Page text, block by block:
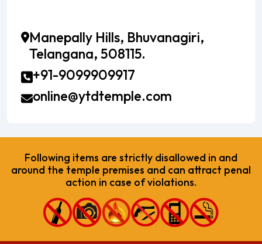
Manepally Hills, Bhuvanagiri,
Telangana, 508115.
+91-9099909917
online@ytdtemple.com
Following items are strictly disallowed in and
around the temple premises and can attract penal
action in case of violations.